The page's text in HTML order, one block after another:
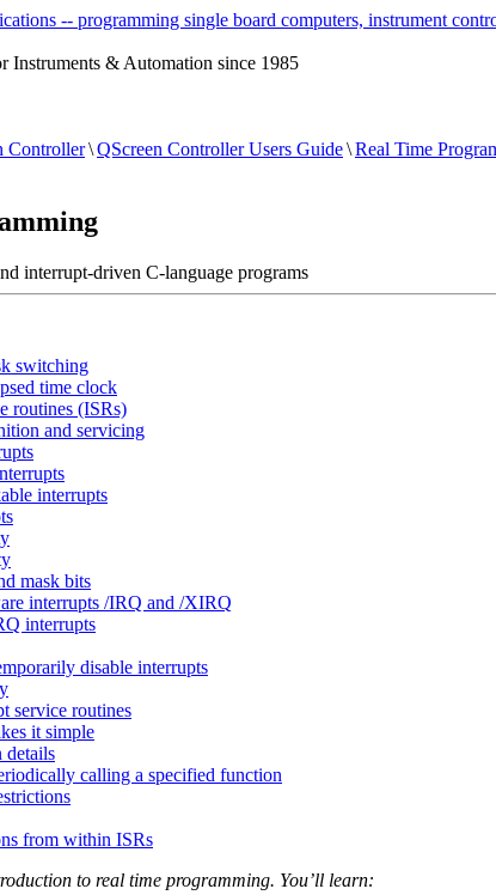
Instruments & Automation since 1985
Controller\QScreen Controller Users Guide\Real Time
interrupt-driven C-language programs
switching
time clock
routines (ISRs)
and servicing
interrupts
mask bits
interrupts /IRQ and /XIRQ
interrupts
disable interrupts
service routines
it simple
details
calling a specified function
from within ISRs
to real time programming. You’ll learn: